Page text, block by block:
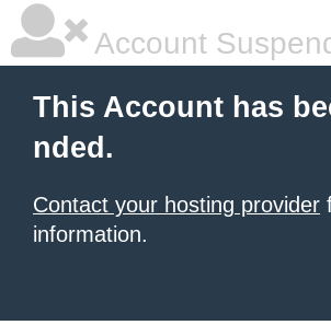
Account
This Account has
nded.
Contact your hosting provider
information.